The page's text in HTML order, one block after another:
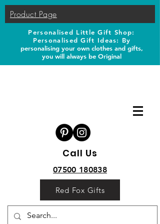
Product Page
Personalised Little Gift Shop:
Personalised Gift Ideas: By
personalising your own clothes and gifts,
you will always be Original
Call Us
07500 180838
Red Fox Gifts